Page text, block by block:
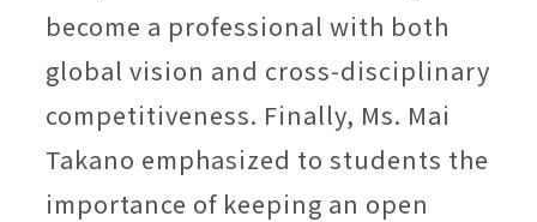
become a professional with both
global vision and cross-disciplinary
competitiveness. Finally, Ms. Mai
Takano emphasized to students the
importance of keeping an open